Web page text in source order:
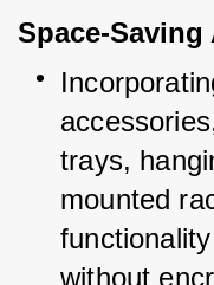
Space-
trays,
mounted
without